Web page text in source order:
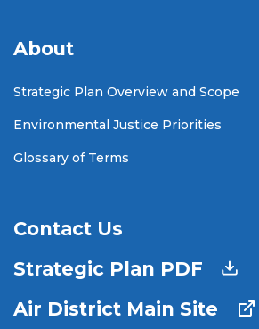
About
Strategic Plan Overview and Scope
Environmental Justice Priorities
Glossary of Terms
Contact Us
Strategic Plan PDF
Air District Main Site